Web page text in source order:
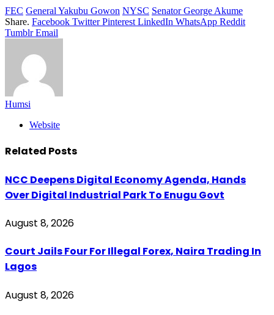
FEC General Yakubu Gowon NYSC Senator George Akume
Share. Facebook Twitter Pinterest LinkedIn WhatsApp Reddit
Tumblr Email
Humsi
Website
Related Posts
NCC Deepens Digital Economy Agenda, Hands
Over Digital Industrial Park To Enugu Govt
August 8, 2026
Court Jails Four For Illegal Forex, Naira Trading In
Lagos
August 8, 2026